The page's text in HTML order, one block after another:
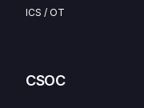
ICS / OT
CSOC